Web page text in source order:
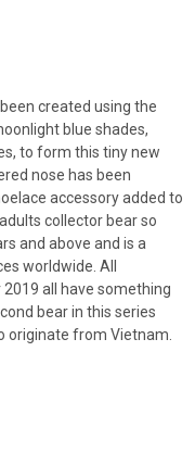
created using the
blue shades,
to form this tiny new
nose has been
accessory added to
collector bear so
and above and is a
worldwide. All
all have something
bear in this series
originate from Vietnam.